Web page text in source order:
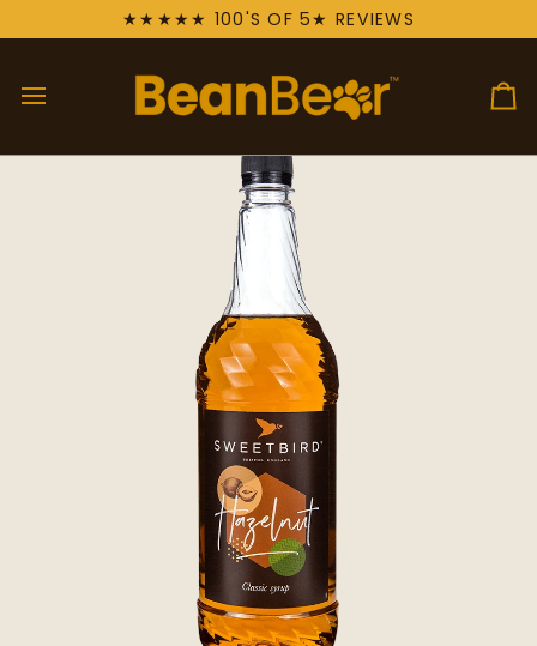
to
★★★★★ 100'S OF 5★ REVIEWS